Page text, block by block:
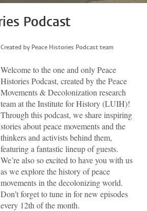
Podcast
Created by Peace Histories Podcast team
Welcome to the one and only Peace
HistoriesPodcast, created by the Peace
Movements & Decolonization research
team atthe Institute for History (LUIH)!
Through this podcast, we share inspiring
stories about peace movements and the
thinkers and activists behind them,
featuring a fantastic lineup of guests.
We’re also so excited to have you with us
as we explorethe history ofpeace
movementsin the decolonizing world.
Don’t forget to tune in for new episodes
every 12th of the month.